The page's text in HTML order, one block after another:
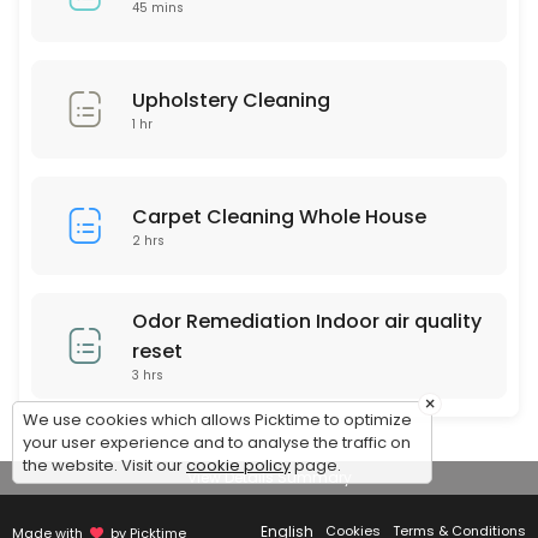
45 mins
Upholstery Cleaning
1 hr
Carpet Cleaning Whole House
2 hrs
Odor Remediation Indoor air quality
reset
3 hrs
View Details Summary
Made with by Picktime English Cookies Terms & Conditions
×
We use cookies which allows Picktime to optimize
your user experience and to analyse the traffic on
the website. Visit ourcookie policypage.